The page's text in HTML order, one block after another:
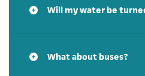
Will my water be
What about buses?